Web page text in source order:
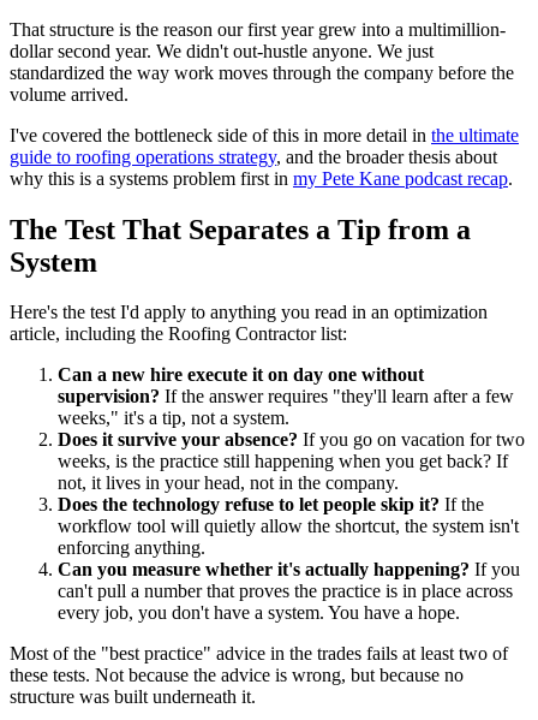
That structure is the reason our first year grew into a multimillion-
dollar second year. We didn't out-hustle anyone. We just
standardized the way work moves through the company before the
volume arrived.
I've covered the bottleneck side of this in more detail in the ultimate
guide to roofing operations strategy, and the broader thesis about
why this is a systems problem first in my Pete Kane podcast recap.
The Test That Separates a Tip from a
System
Here's the test I'd apply to anything you read in an optimization
article, including the Roofing Contractor list:
Can a new hire execute it on day one without
supervision? If the answer requires "they'll learn after a few
weeks," it's a tip, not a system.
Does it survive your absence? If you go on vacation for two
weeks, is the practice still happening when you get back? If
not, it lives in your head, not in the company.
Does the technology refuse to let people skip it? If the
workflow tool will quietly allow the shortcut, the system isn't
enforcing anything.
Can you measure whether it's actually happening? If you
can't pull a number that proves the practice is in place across
every job, you don't have a system. You have a hope.
Most of the "best practice" advice in the trades fails at least two of
these tests. Not because the advice is wrong, but because no
structure was built underneath it.